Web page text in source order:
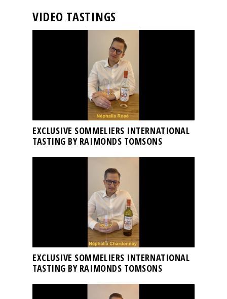
VIDEO TASTINGS
EXCLUSIVE SOMMELIERS INTERNATIONAL
TASTING BY RAIMONDS TOMSONS
EXCLUSIVE SOMMELIERS INTERNATIONAL
TASTING BY RAIMONDS TOMSONS